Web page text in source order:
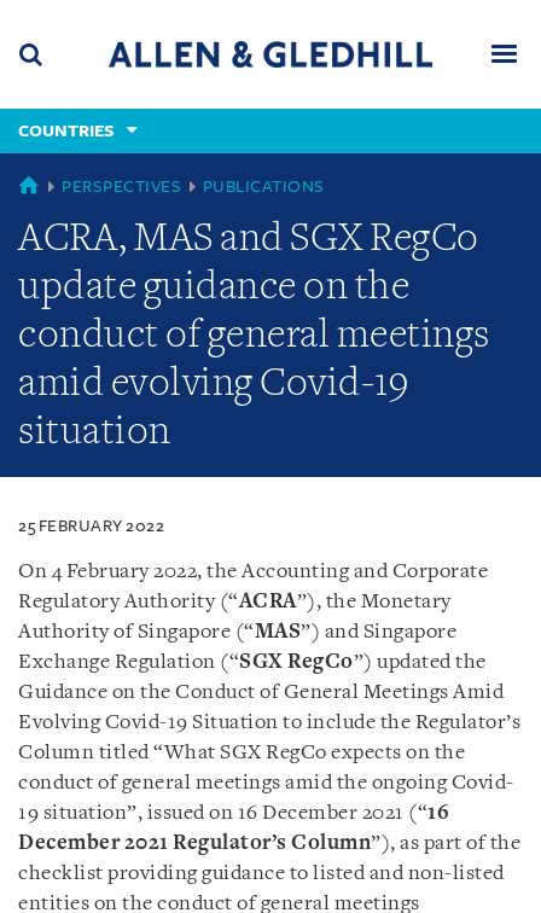
content
(accesskey
(accesskey
x)
COUNTRIES
COUNTRIES
PERSPECTIVES PUBLICATIONS
ACRA, MAS and SGX RegCo
update guidance on the
conduct of general meetings
amid evolving Covid-19
situation
25 FEBRUARY 2022
On 4 February 2022, the Accounting and Corporate
Regulatory Authority (“ACRA”), the Monetary
Authority of Singapore (“MAS”) and Singapore
Exchange Regulation (“SGX RegCo”) updated the
Guidance on the Conduct of General Meetings Amid
Evolving Covid-19 Situation to include the Regulator’s
Column titled “What SGX RegCo expects on the
conduct of general meetings amid the ongoing Covid-
19 situation”, issued on 16 December 2021 (“16
December 2021 Regulator’s Column”), as part of the
checklist providing guidance to listed and non-listed
entities on the conduct of general meetings